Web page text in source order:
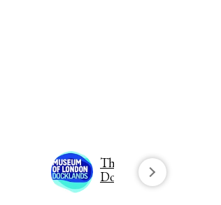
The Museum of London
Docklands